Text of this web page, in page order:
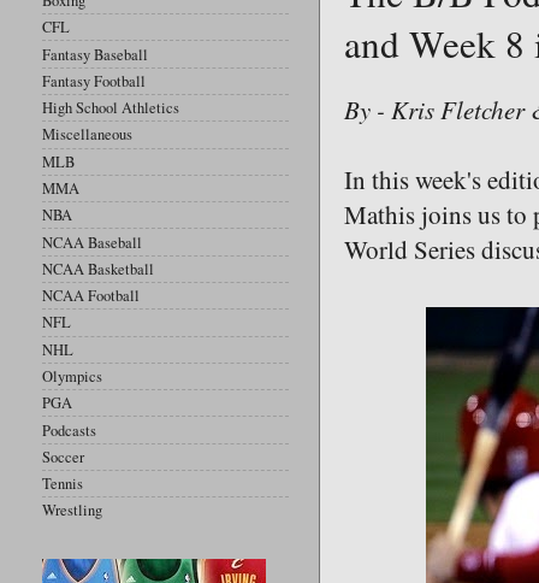
and Week
By - Kris Fletcher
In this week's
Mathis joins us to
World Series
CFL
Fantasy Baseball
Fantasy Football
High School Athletics
Miscellaneous
MLB
MMA
NBA
NCAA Baseball
NCAA Basketball
NCAA Football
NFL
NHL
Olympics
PGA
Podcasts
Soccer
Tennis
Wrestling